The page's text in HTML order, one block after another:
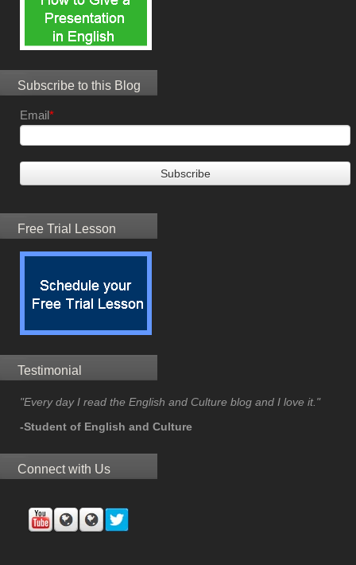
Subscribe to this Blog
Email*
Free Trial Lesson
Testimonial
"Every day I read the English and Culture blog and I love it."
-Student of English and Culture
Connect with Us